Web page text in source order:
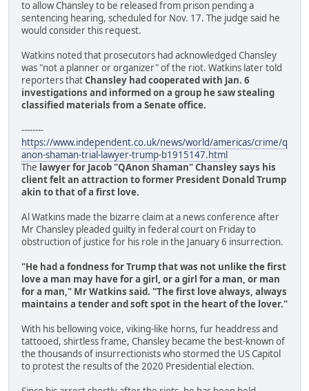
to allow Chansley to be released from prison pending a
sentencing hearing, scheduled for Nov. 17. The judge said he
would consider this request.
Watkins noted that prosecutors had acknowledged Chansley
was "not a planner or organizer" of the riot. Watkins later told
reporters thatChansley had cooperated with Jan. 6
investigations and informed on a group he saw stealing
classified materials from a Senate office.
--------
https://www.independent.co.uk/news/world/americas/crime/q
anon-shaman-trial-lawyer-trump-b1915147.html
The lawyer for Jacob "QAnon Shaman" Chansley says his
client felt an attraction to former President Donald Trump
akin to that of a first love.
Al Watkins made the bizarre claim at a news conference after
Mr Chansley pleaded guilty in federal court on Friday to
obstruction of justice for his role in the January 6 insurrection.
"He had a fondness for Trump that was not unlike the first
love a man may have for a girl, or a girl for a man, or man
for a man," Mr Watkins said. "The first love always, always
maintains a tender and soft spot in the heart of the lover."
With his bellowing voice, viking-like horns, fur headdress and
tattooed, shirtless frame, Chansley became the best-known of
the thousands of insurrectionists who stormed the US Capitol
to protest the results of the 2020 Presidential election.